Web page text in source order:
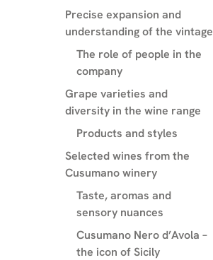
Precise expansion and
understanding of the vintage
The role of people in the
company
Grape varieties and
diversity in the wine range
Products and styles
Selected wines from the
Cusumano winery
Taste, aromas and
sensory nuances
Cusumano Nero d’Avola –
the icon of Sicily